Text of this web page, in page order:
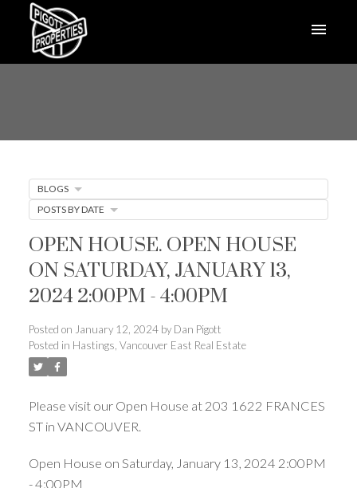
OPEN HOUSE. OPEN HOUSE
ON SATURDAY, JANUARY 13,
2024 2:00PM - 4:00PM
Posted on January 12, 2024 by Dan Pigott
Posted in Hastings, Vancouver East Real Estate
Please visit our Open House at 203 1622 FRANCES
ST in VANCOUVER.
Open House on Saturday, January 13, 2024 2:00PM
- 4:00PM
BLOGS
POSTS BY DATE